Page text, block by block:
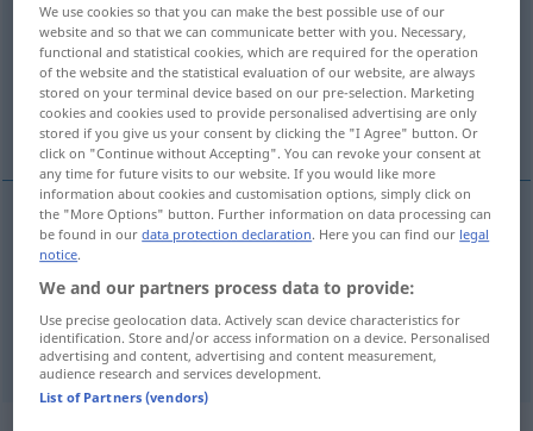
Overview of all translations
(For more details, click/tap on the translation)
einschränken, beschränken
einschränken,beschränken(toauf ) restrict
→ see „ limit
We use cookies so that you can make the best possible use of our
website and so that we can communicate better with you. Necessary,
functional and statistical cookies, which are required for the operation
of the website and the statistical evaluation of our website, are always
stored on your terminal device based on our pre-selection. Marketing
cookies and cookies used to provide personalised advertising are only
stored if you give us your consent by clicking the "I Agree" button. Or
click on "Continue without Accepting". You can revoke your consent at
any time for future visits to our website. If you would like more
information about cookies and customisation options, simply click on
the "More Options" button. Further information on data processing can
be found in ourdata protection declaration. Here you can find our legal
notice.
We and our partners process data to provide:
Use precise geolocation data. Actively scan device characteristics for
identification. Store and/or access information on a device. Personalised
advertising and content, advertising and content measurement,
audience research and services development.
List of Partners (vendors)